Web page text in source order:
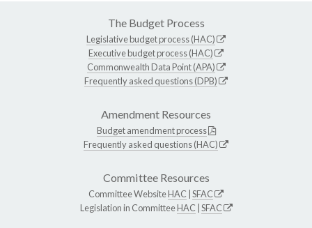
The Budget Process
Legislative budget process (HAC)
Executive budget process (HAC)
Commonwealth Data Point (APA)
Frequently asked questions (DPB)
Amendment Resources
Budget amendment process
Frequently asked questions (HAC)
Committee Resources
Committee WebsiteHAC SFAC
Legislation in CommitteeHAC SFAC